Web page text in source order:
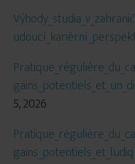
5, 2026